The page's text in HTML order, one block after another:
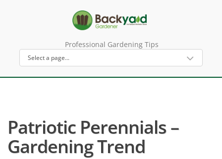
Professional Gardening Tips
Patriotic Perennials –
Gardening Trend